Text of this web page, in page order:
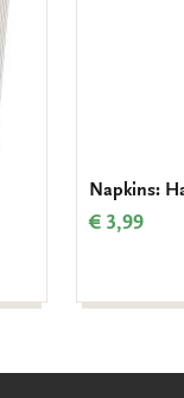
Napkins:
€ 3,99